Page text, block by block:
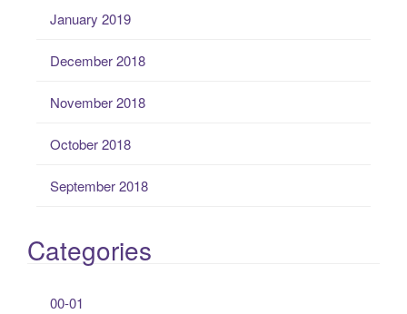
January 2019
December 2018
November 2018
October 2018
September 2018
Categories
00-01